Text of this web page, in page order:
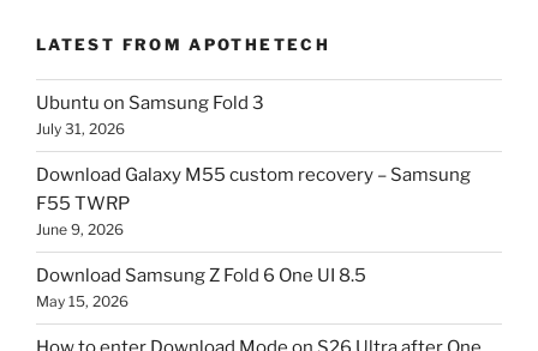
LATEST FROM APOTHETECH
Ubuntu on Samsung Fold 3
July 31, 2026
Download Galaxy M55 custom recovery – Samsung
F55 TWRP
June 9, 2026
Download Samsung Z Fold 6 One UI 8.5
May 15, 2026